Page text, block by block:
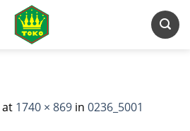
at 1740 × 869 in 0236_5001